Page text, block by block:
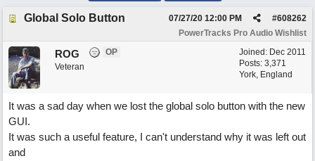
Global Solo Button #608262
07/27/20 12:00 PM
PowerTracks Pro Audio Wishlist
Joined: Dec 2011
Posts: 3,371
York, England
ROG
OP
Veteran
It was a sad day when we lost the global solo button with the new
GUI.
It was such a useful feature, I can't understand why it was left out
and